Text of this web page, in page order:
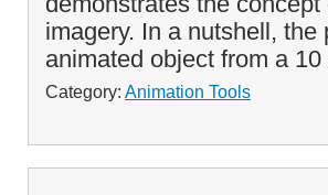
imagery. In a nutshell,
animated object from a
Category: Animation Tools